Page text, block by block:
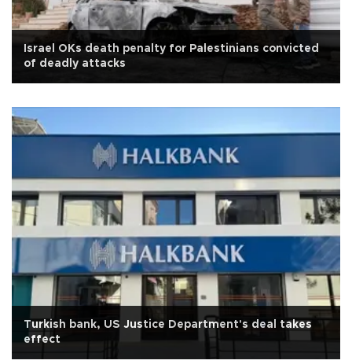
Israel OKs death penalty for Palestinians convicted
of deadly attacks
Turkish bank, US Justice Department's deal takes
effect